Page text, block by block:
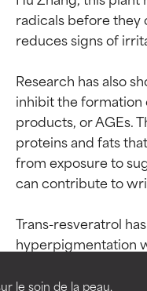
le soin de la peau,
radicals before they
reduces signs of
Research has also
inhibit the
products, or AGEs.
proteins and fats
from exposure to
can contribute to
Trans-resveratrol
hyperpigmentation
more; lower levels
root in skin care
BEST
Proven
BEST
Proven